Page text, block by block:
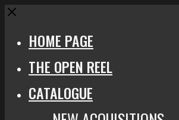
Close
HOME PAGE
THE OPEN REEL
CATALOGUE